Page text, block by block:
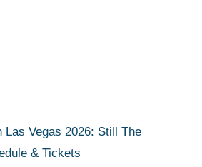
Las Vegas 2026: Still The
& Tickets